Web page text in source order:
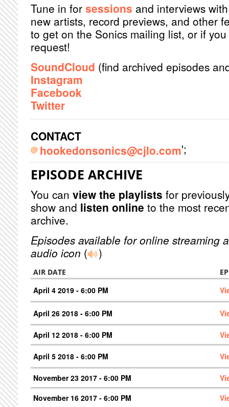
Tune in for sessions and interviews
new artists, record previews, and other
to get on the Sonics mailing list, or if
request!
SoundCloud (find archived episodes
Instagram
Facebook
Twitter
CONTACT
hookedonsonics@cjlo.com';
EPISODE ARCHIVE
You can view the playlists for
show and listen online to the most
archive.
Episodes available for online streaming
audio icon ( )
AIR DATE
April 4 2019 - 6:00 PM
April 26 2018 - 6:00 PM
April 12 2018 - 6:00 PM
April 5 2018 - 6:00 PM
November 23 2017 - 6:00 PM
November 16 2017 - 6:00 PM